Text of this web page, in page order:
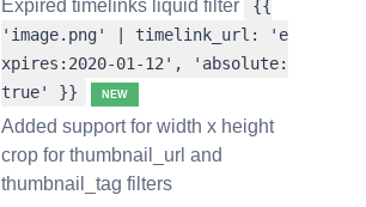
Expired timelinks liquid filter
{{
'image.png' | timelink_url: 'e
xpires:2020-01-12', 'absolute:
true' }}
NEW
Added support for width x height
crop for thumbnail_url and
thumbnail_tag filters